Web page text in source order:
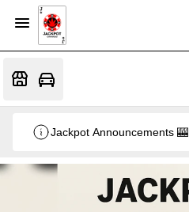
Jackpot Announcements 🎰